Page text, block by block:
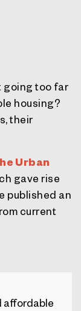
going too far
housing?
their
Urban
gave rise
published an
current
affordable